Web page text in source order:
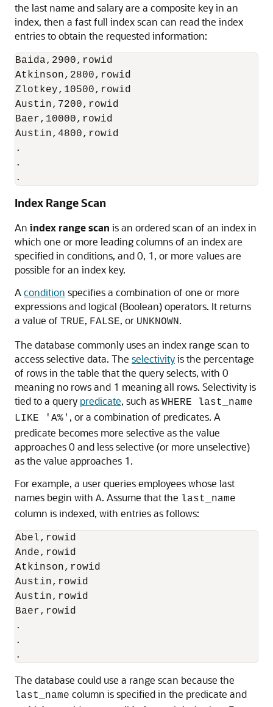
the last name and salary are a composite key in an
index, then a fast full index scan can read the index
entries to obtain the requested information:
Baida,2900,rowid
Atkinson,2800,rowid
Zlotkey,10500,rowid
Austin,7200,rowid
Baer,10000,rowid
Austin,4800,rowid
.
.
.
Index Range Scan
An index range scan is an ordered scan of an index in
which one or more leading columns of an index are
specified in conditions, and 0, 1, or more values are
possible for an index key.
Acondition specifies a combination of one or more
expressions and logical (Boolean) operators. It returns
a value of TRUE, FALSE, or UNKNOWN.
The database commonly uses an index range scan to
access selective data. The selectivityis the percentage
of rows in the table that the query selects, with 0
meaning no rows and 1 meaning all rows. Selectivity is
tied to a query predicate, such as WHERE last_name
LIKE 'A%' , or a combination of predicates. A
predicate becomes more selective as the value
approaches 0 and less selective (or more unselective)
as the value approaches 1.
For example, a user queries employees whose last
names begin with A. Assume that the last_name
column is indexed, with entries as follows:
Abel,rowid
Ande,rowid
Atkinson,rowid
Austin,rowid
Austin,rowid
Baer,rowid
.
.
The database could use a range scan because the
last_name column is specified in the predicate and